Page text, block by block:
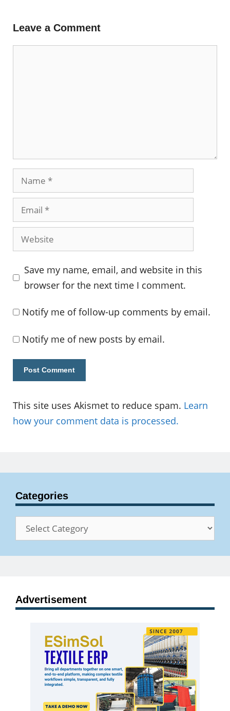
Leave a Comment
Name
Email
Website
Save my name, email, and website in this
browser for the next time I comment.
Notify me of follow-up comments by email.
Notify me of new posts by email.
This site uses Akismet to reduce spam. Learn
how your comment data is processed.
Categories
Categories
Advertisement